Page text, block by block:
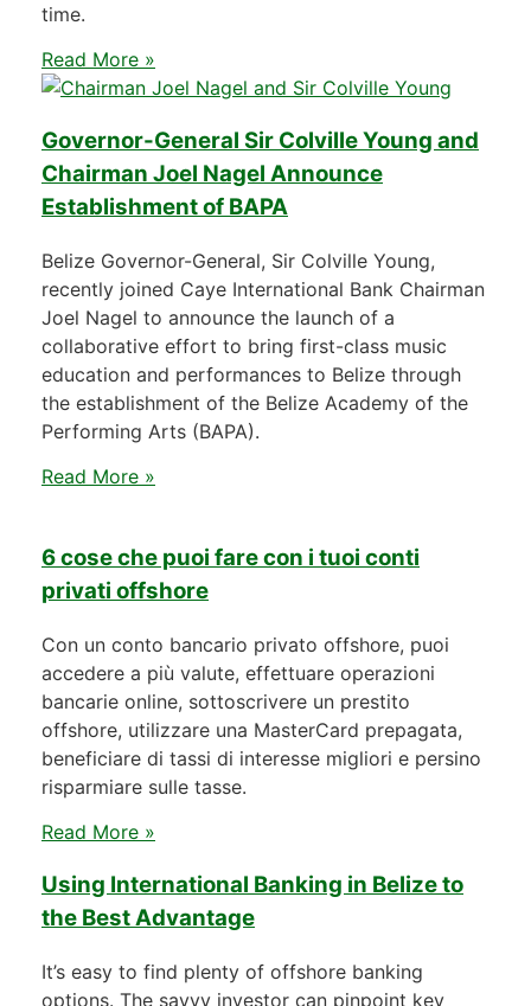
time.
Read More »
Governor-General Sir Colville Young and
Chairman Joel Nagel Announce
Establishment of BAPA
Belize Governor-General, Sir Colville Young,
recently joined Caye International Bank Chairman
Joel Nagel to announce the launch of a
collaborative effort to bring first-class music
education and performances to Belize through
the establishment of the Belize Academy of the
Performing Arts (BAPA).
Read More »
6 cose che puoi fare con i tuoi conti
privati offshore
Con un conto bancario privato offshore, puoi
accedere a più valute, effettuare operazioni
bancarie online, sottoscrivere un prestito
offshore, utilizzare una MasterCard prepagata,
beneficiare di tassi di interesse migliori e persino
risparmiare sulle tasse.
Read More »
Using International Banking in Belize to
the Best Advantage
It’s easy to find plenty of offshore banking
options. The savvy investor can pinpoint key